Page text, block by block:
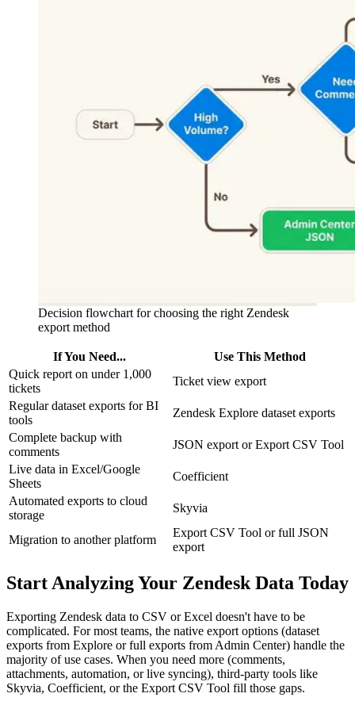
Decision flowchart for choosing the right Zendesk
export method
If You Need...
Use This Method
Quick report on under 1,000
tickets
Ticket view export
Regular dataset exports for BI
tools
Zendesk Explore dataset exports
Complete backup with
comments
JSON export or Export CSV Tool
Live data in Excel/Google
Sheets
Coefficient
Automated exports to cloud
storage
Skyvia
Migration to another platform
Export CSV Tool or full JSON
export
Start Analyzing Your Zendesk Data Today
Exporting Zendesk data to CSV or Excel doesn't have to be
complicated. For most teams, the native export options (dataset
exports from Explore or full exports from Admin Center) handle the
majority of use cases. When you need more (comments,
attachments, automation, or live syncing), third-party tools like
Skyvia, Coefficient, or the Export CSV Tool fill those gaps.